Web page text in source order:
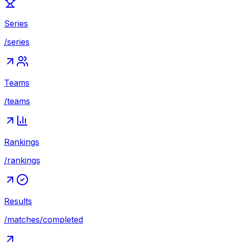
Series
/series
Teams
/teams
Rankings
/rankings
Results
/matches/completed